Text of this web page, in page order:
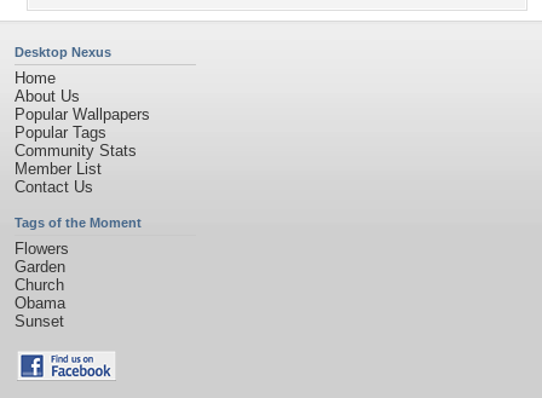
Desktop Nexus
Home
About Us
Popular Wallpapers
Popular Tags
Community Stats
Member List
Contact Us
Tags of the Moment
Flowers
Garden
Church
Obama
Sunset